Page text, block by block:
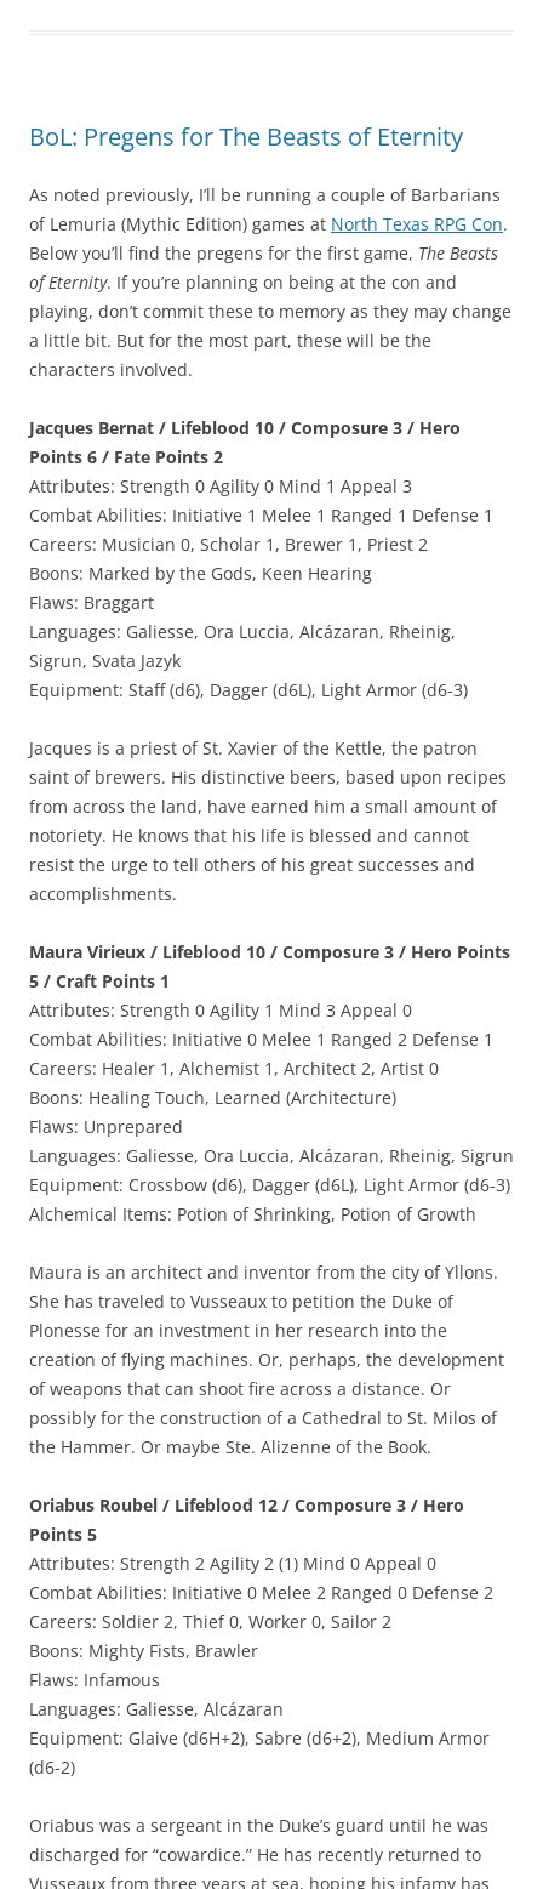
BoL: Pregens for The Beasts of Eternity
As noted previously, I’ll be running a couple of Barbarians
of Lemuria (Mythic Edition) games at North Texas RPG Con.
Below you’ll find the pregens for the first game, The Beasts
of Eternity. If you’re planning on being at the con and
playing, don’t commit these to memory as they may change
a little bit. But for the most part, these will be the
characters involved.
Jacques Bernat / Lifeblood 10 / Composure 3 / Hero
Points 6 / Fate Points 2
Attributes: Strength 0 Agility 0 Mind 1 Appeal 3
Combat Abilities: Initiative 1 Melee 1 Ranged 1 Defense 1
Careers: Musician 0, Scholar 1, Brewer 1, Priest 2
Boons: Marked by the Gods, Keen Hearing
Flaws: Braggart
Languages: Galiesse, Ora Luccia, Alcázaran, Rheinig,
Sigrun, Svata Jazyk
Equipment: Staff (d6), Dagger (d6L), Light Armor (d6-3)
Jacques is a priest of St. Xavier of the Kettle, the patron
saint of brewers. His distinctive beers, based upon recipes
from across the land, have earned him a small amount of
notoriety. He knows that his life is blessed and cannot
resist the urge to tell others of his great successes and
accomplishments.
Maura Virieux / Lifeblood 10 / Composure 3 / Hero Points
5 / Craft Points 1
Attributes: Strength 0 Agility 1 Mind 3 Appeal 0
Combat Abilities: Initiative 0 Melee 1 Ranged 2 Defense 1
Careers: Healer 1, Alchemist 1, Architect 2, Artist 0
Boons: Healing Touch, Learned (Architecture)
Flaws: Unprepared
Languages: Galiesse, Ora Luccia, Alcázaran, Rheinig, Sigrun
Equipment: Crossbow (d6), Dagger (d6L), Light Armor (d6-3)
Alchemical Items: Potion of Shrinking, Potion of Growth
Maura is an architect and inventor from the city of Yllons.
She has traveled to Vusseaux to petition the Duke of
Plonesse for an investment in her research into the
creation of flying machines. Or, perhaps, the development
of weapons that can shoot fire across a distance. Or
possibly for the construction of a Cathedral to St. Milos of
the Hammer. Or maybe Ste. Alizenne of the Book.
Oriabus Roubel / Lifeblood 12 / Composure 3 / Hero
Points 5
Attributes: Strength 2 Agility 2 (1) Mind 0 Appeal 0
Combat Abilities: Initiative 0 Melee 2 Ranged 0 Defense 2
Careers: Soldier 2, Thief 0, Worker 0, Sailor 2
Boons: Mighty Fists, Brawler
Flaws: Infamous
Languages: Galiesse, Alcázaran
Equipment: Glaive (d6H+2), Sabre (d6+2), Medium Armor
(d6-2)
Oriabus was a sergeant in the Duke’s guard until he was
discharged for “cowardice.” He has recently returned to
Vusseaux from three years at sea, hoping his infamy has